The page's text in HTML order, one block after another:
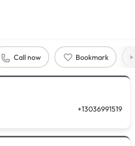
Call now Bookmark
+13036991519